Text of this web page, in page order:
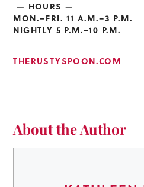
— HOURS —
MON.–FRI. 11 A.M.–3 P.M.
NIGHTLY 5 P.M.–10 P.M.
THERUSTYSPOON.COM
About the Author